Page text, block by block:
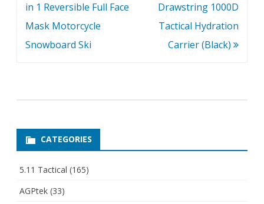
in 1 Reversible Full Face
Mask Motorcycle
Snowboard Ski
Drawstring 1000D
Tactical Hydration
Carrier (Black)
CATEGORIES
5.11 Tactical (165)
AGPtek (33)